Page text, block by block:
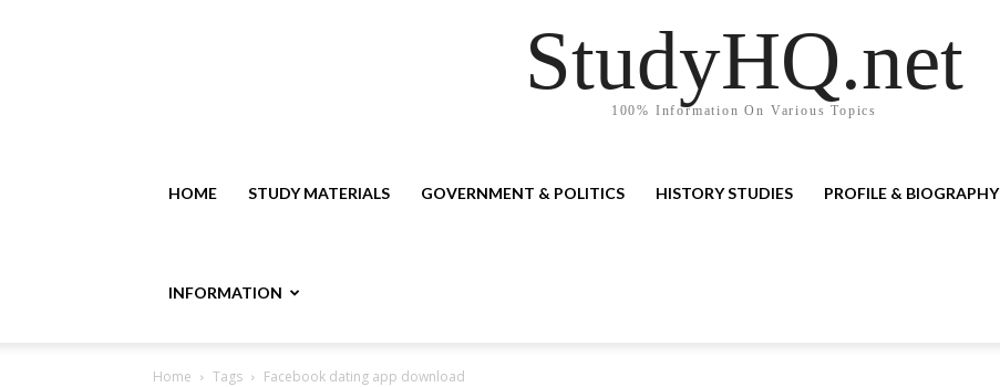
StudyHQ.net
100% Information On Various Topics
HOME STUDY MATERIALS GOVERNMENT & POLITICS HISTORY STUDIES PROFILE & BIOGRAPHY
INFORMATION
Home Tags Facebook dating app download